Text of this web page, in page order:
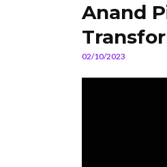
Anand
02/10/2023